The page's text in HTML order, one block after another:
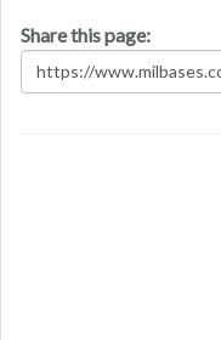
Share this page: